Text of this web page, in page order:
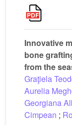
Innovative
bone
from the
Graţiela
Aurelia
Georgiana
Cimpean ;